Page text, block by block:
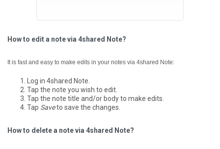
How to edit a note via 4shared Note?
It is fast and easy to make edits in your notes via 4shared Note:
Log in 4shared Note.
Tap the note you wish to edit.
Tap the note title and/or body to make edits.
Tap Saveto save the changes.
How to delete a note via 4shared Note?